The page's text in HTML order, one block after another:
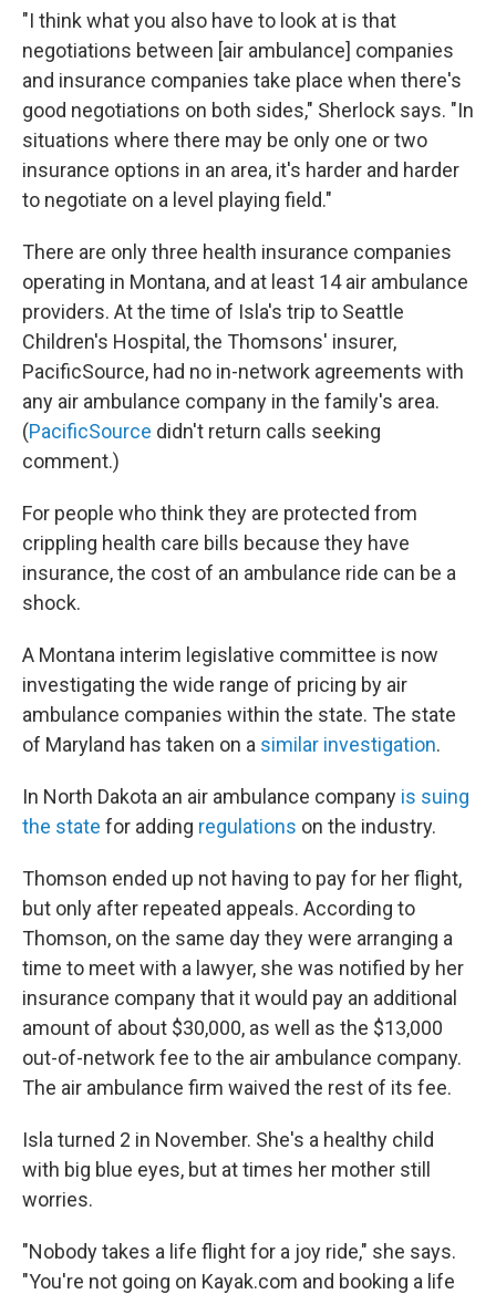
"I think what you also have to look at is that
negotiations between [air ambulance] companies
and insurance companies take place when there's
good negotiations on both sides," Sherlock says. "In
situations where there may be only one or two
insurance options in an area, it's harder and harder
to negotiate on a level playing field."
There are only three health insurance companies
operating in Montana, and at least 14 air ambulance
providers. At the time of Isla's trip to Seattle
Children's Hospital, the Thomsons' insurer,
PacificSource, had no in-network agreements with
any air ambulance company in the family's area.
(PacificSource didn't return calls seeking
comment.)
For people who think they are protected from
crippling health care bills because they have
insurance, the cost of an ambulance ride can be a
shock.
A Montana interim legislative committee is now
investigating the wide range of pricing by air
ambulance companies within the state. The state
of Maryland has taken on a similar investigation.
In North Dakota an air ambulance company is suing
the state for adding regulations on the industry.
Thomson ended up not having to pay for her flight,
but only after repeated appeals. According to
Thomson, on the same day they were arranging a
time to meet with a lawyer, she was notified by her
insurance company that it would pay an additional
amount of about $30,000, as well as the $13,000
out-of-network fee to the air ambulance company.
The air ambulance firm waived the rest of its fee.
Isla turned 2 in November. She's a healthy child
with big blue eyes, but at times her mother still
worries.
"Nobody takes a life flight for a joy ride," she says.
"You're not going on Kayak.com and booking a life